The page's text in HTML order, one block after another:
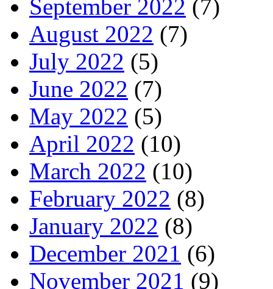
September 2022 (7)
August 2022 (7)
July 2022 (5)
June 2022 (7)
May 2022 (5)
April 2022 (10)
March 2022 (10)
February 2022 (8)
January 2022 (8)
December 2021 (6)
November 2021 (9)